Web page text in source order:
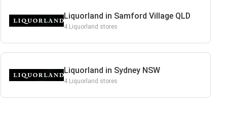
Liquorland in Samford Village QLD
4 Liquorland stores
Liquorland in Sydney NSW
4 Liquorland stores